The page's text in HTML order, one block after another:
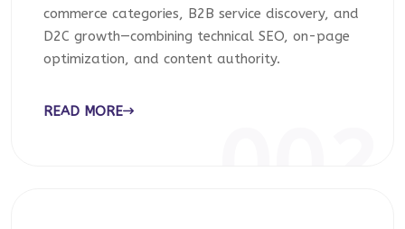
commerce categories, B2B service discovery, and
D2C growth—combining technical SEO, on-page
optimization, and content authority.
READ MORE